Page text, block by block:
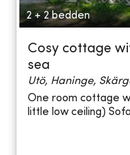
2 + 2 bedden
Cosy cottage
sea
Utö, Haninge,
One room cottage
little low ceiling)